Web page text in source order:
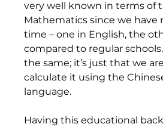
very well known in terms of
Mathematics since we have
time – one in English, the
compared to regular
the same; it’s just that we
calculate it using the
language.
Having this educational